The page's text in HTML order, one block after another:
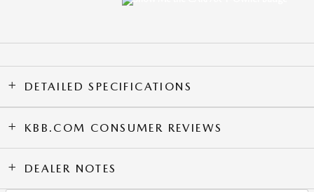
DETAILED SPECIFICATIONS
KBB.COM CONSUMER REVIEWS
DEALER NOTES